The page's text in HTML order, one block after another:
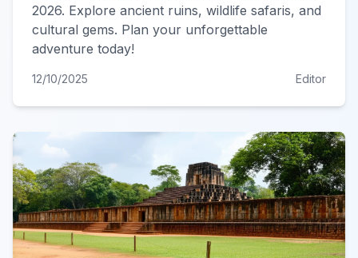
2026. Explore ancient ruins, wildlife safaris, and
cultural gems. Plan your unforgettable
adventure today!
12/10/2025 Editor